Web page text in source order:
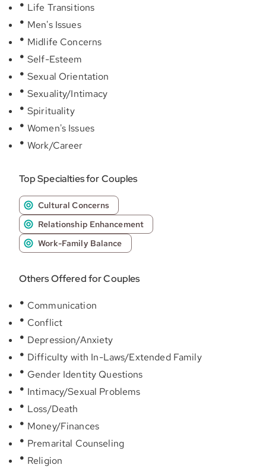
Life Transitions
Men's Issues
Midlife Concerns
Self-Esteem
Sexual Orientation
Sexuality/Intimacy
Spirituality
Women's Issues
Work/Career
Top Specialties for Couples
Cultural Concerns
Relationship Enhancement
Work-Family Balance
Others Offered for Couples
Communication
Conflict
Depression/Anxiety
Difficulty with In-Laws/Extended Family
Gender Identity Questions
Intimacy/Sexual Problems
Loss/Death
Money/Finances
Premarital Counseling
Religion